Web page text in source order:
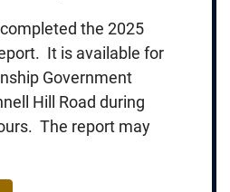
the 2025
It is available for
Government
Hill Road during
The report may